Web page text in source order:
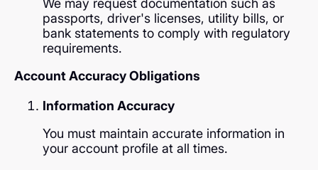
We may request documentation such as
passports, driver's licenses, utility bills, or
bank statements to comply with regulatory
requirements.
Account Accuracy Obligations
Information Accuracy
You must maintain accurate information in
your account profile at all times.